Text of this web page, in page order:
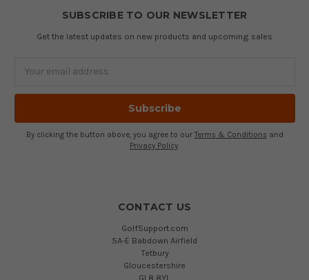
SUBSCRIBE TO OUR NEWSLETTER
Get the latest updates on new products and upcoming sales
By clicking the button above, you agree to our Terms & Conditions and
Privacy Policy.
CONTACT US
GolfSupport.com
5A-E Babdown Airfield
Tetbury
Gloucestershire
GL8 8YL